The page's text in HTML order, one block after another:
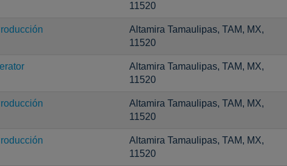
11520
Altamira Tamaulipas, TAM, MX,
11520
Altamira Tamaulipas, TAM, MX,
11520
Altamira Tamaulipas, TAM, MX,
11520
Altamira Tamaulipas, TAM, MX,
11520